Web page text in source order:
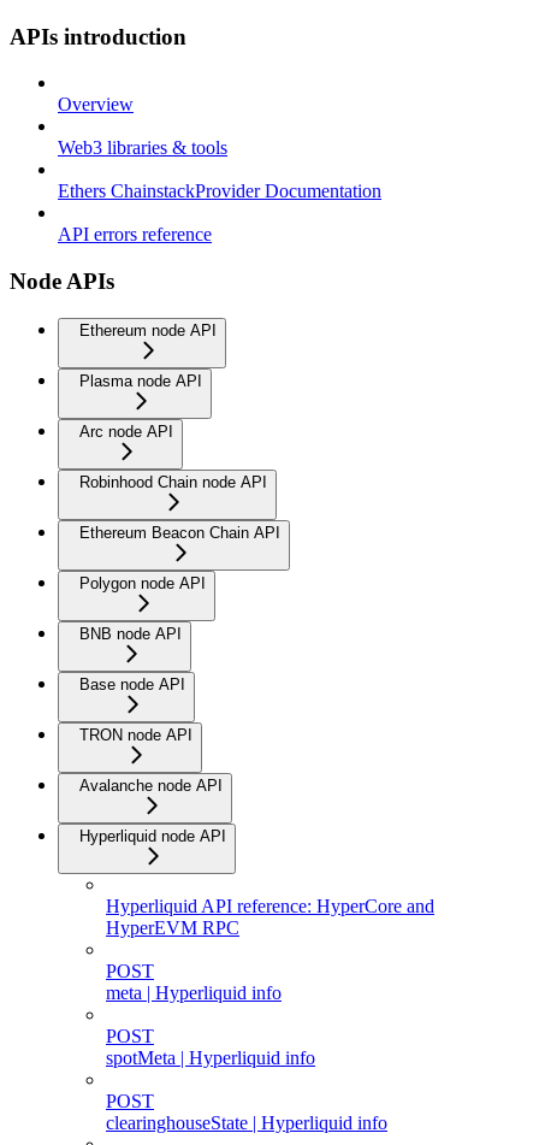
APIs introduction
Overview
Web3 libraries & tools
Ethers ChainstackProvider Documentation
API errors reference
Node APIs
Ethereum node API
Plasma node API
Arc node API
Robinhood Chain node API
Ethereum Beacon Chain API
Polygon node API
BNB node API
Base node API
TRON node API
Avalanche node API
Hyperliquid node API
Hyperliquid API reference: HyperCore and
HyperEVM RPC
POST
meta | Hyperliquid info
POST
spotMeta | Hyperliquid info
POST
clearinghouseState | Hyperliquid info